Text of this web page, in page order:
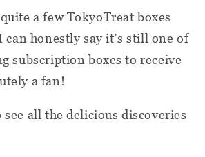
a few TokyoTreat boxes
can honestly say it’s still one of
subscription boxes to receive
a fan!
see all the delicious discoveries